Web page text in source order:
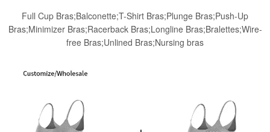
Full Cup Bras;Balconette;T-Shirt Bras;Plunge Bras;Push-Up
Bras;Minimizer Bras;Racerback Bras;Longline Bras;Bralettes;Wire-
free Bras;Unlined Bras;Nursing bras